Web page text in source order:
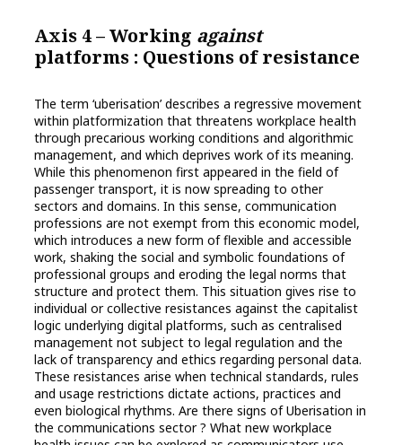
Axis 4 – Working against
platforms : Questions of resistance
The term ‘uberisation’ describes a regressive movement
within platformization that threatens workplace health
through precarious working conditions and algorithmic
management, and which deprives work of its meaning.
While this phenomenon first appeared in the field of
passenger transport, it is now spreading to other
sectors and domains. In this sense, communication
professions are not exempt from this economic model,
which introduces a new form of flexible and accessible
work, shaking the social and symbolic foundations of
professional groups and eroding the legal norms that
structure and protect them. This situation gives rise to
individual or collective resistances against the capitalist
logic underlying digital platforms, such as centralised
management not subject to legal regulation and the
lack of transparency and ethics regarding personal data.
These resistances arise when technical standards, rules
and usage restrictions dictate actions, practices and
even biological rhythms. Are there signs of Uberisation in
the communications sector ? What new workplace